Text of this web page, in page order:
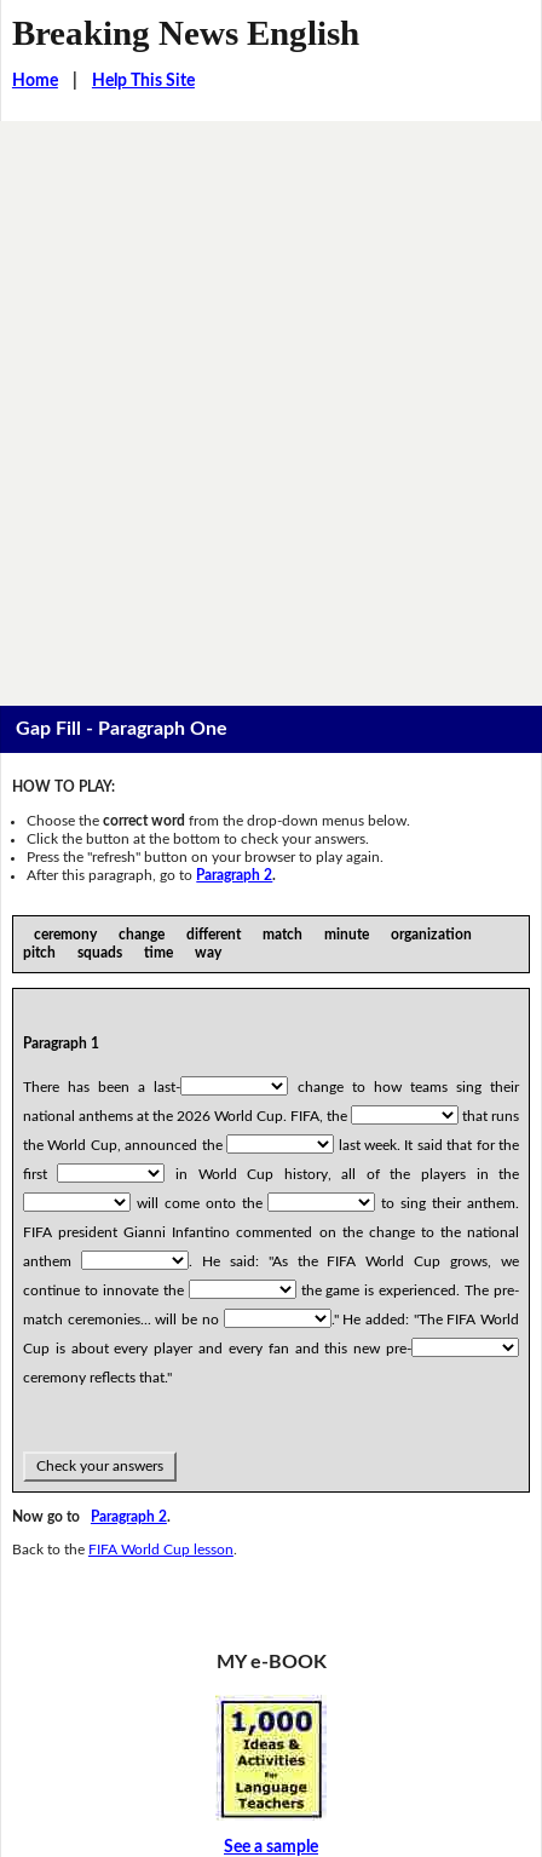
Breaking News English
Home| Help This Site
Gap Fill - Paragraph One
HOW TO PLAY:
Choose thecorrect word from the drop-down menus below.
Click the button at the bottom to check your answers.
Press the "refresh" button on your browser to play again.
After this paragraph, go to Paragraph 2.
ceremony change different match minute organization
pitch squads time way
Paragraph 1
There has been a last-
change to how teams sing their
national anthems at the 2026 World Cup. FIFA, the
that runs
the World Cup, announced the
last week. It said that for the
first
in World Cup history, all of the players in the
will come onto the
to sing their anthem.
FIFA president Gianni Infantino commented on the change to the national
anthem
. He said: "As the FIFA World Cup grows, we
continue to innovate the
the game is experienced. The pre-
match ceremonies... will be no
." He added: "The FIFA World
Cup is about every player and every fan and this new pre-
ceremony reflects that."
Check your answers
Now go to Paragraph 2.
Back to the FIFA World Cup lesson
MY e-BOOK
See a sample